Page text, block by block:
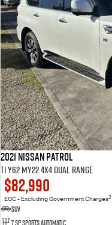
2021 Nissan Patrol
Ti Y62 MY22 4X4 Dual Range
$82,990
EGC - Excluding Government Charges2
SUV
7 Sp Sports Automatic